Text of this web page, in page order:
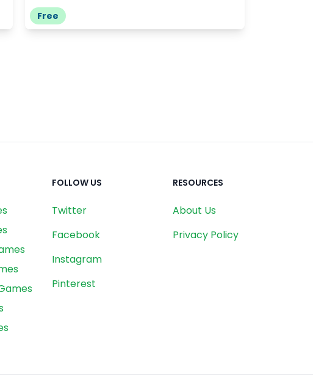
Free
FOLLOW US
Twitter
Facebook
Instagram
Pinterest
RESOURCES
About Us
Privacy Policy